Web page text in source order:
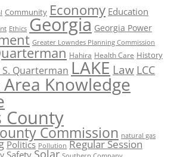
Community Economy Education
Ethics Georgia Georgia Power
Greater Lowndes Planning Commission
Hahira Health Care History
S. Quarterman LAKE Law LCC
Knowledge
County
Commission natural gas
Politics Pollution Regular Session
Safety Solar